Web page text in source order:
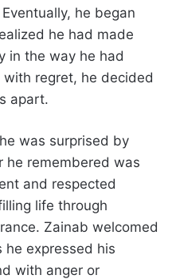
he began
he had made
in the way he had
regret, he decided
apart.
was surprised by
he remembered was
and respected
life through
Zainab welcomed
he expressed his
with anger or